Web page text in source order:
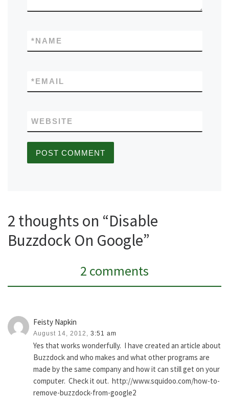
NAME
*
EMAIL
*
WEBSITE
2 thoughts on “Disable
Buzzdock On Google”
2 comments
Feisty Napkin
August 14, 2012, 3:51 am
Yes that works wonderfully. I have created an article about
Buzzdock and who makes and what other programs are
made by the same company and how it can still get on your
computer. Check it out. http://www.squidoo.com/how-to-
remove-buzzdock-from-google2